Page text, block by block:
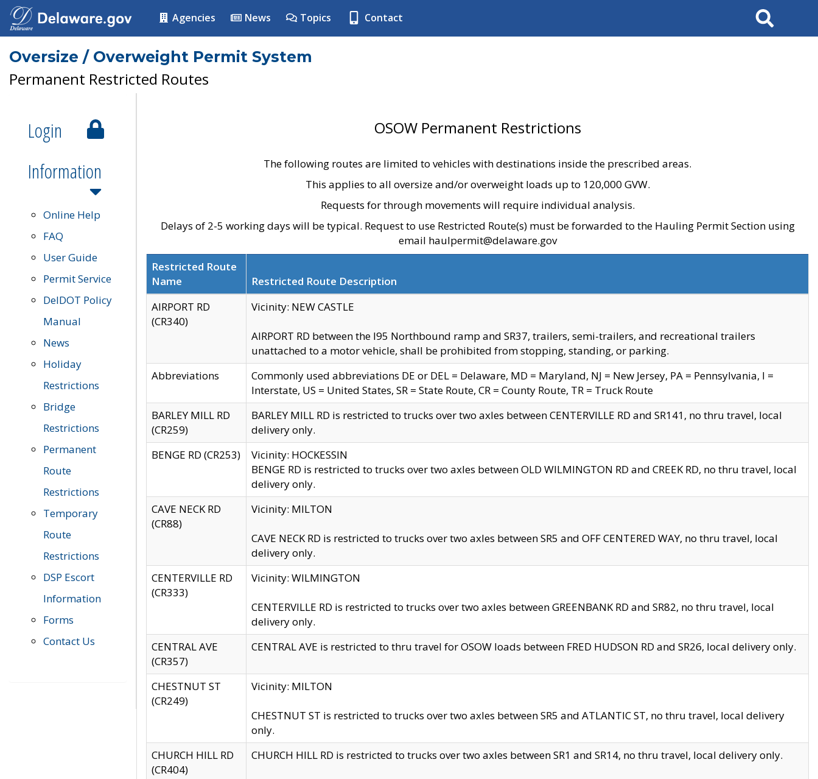
Agencies News Topics Contact Search
Oversize / Overweight Permit System
Permanent Restricted Routes
Login
Information
Online Help
FAQ
User Guide
Permit Service
DelDOT Policy
Manual
News
Holiday
Restrictions
Bridge
Restrictions
Permanent
Route
Restrictions
Temporary
Route
Restrictions
DSP Escort
Information
Forms
Contact Us
OSOW Permanent Restrictions
The following routes are limited to vehicles with destinations inside the prescribed areas.
This applies to all oversize and/or overweight loads up to 120,000 GVW.
Requests for through movements will require individual analysis.
Delays of 2-5 working days will be typical. Request to use Restricted Route(s) must be forwarded to the Hauling Permit Section using
email haulpermit@delaware.gov
Restricted Route
Name
Restricted Route Description
AIRPORT RD
(CR340)
Vicinity: NEW CASTLE
AIRPORT RD between the I95 Northbound ramp and SR37, trailers, semi-trailers, and recreational trailers
unattached to a motor vehicle, shall be prohibited from stopping, standing, or parking.
Abbreviations
Commonly used abbreviations DE or DEL = Delaware, MD = Maryland, NJ = New Jersey, PA = Pennsylvania, I =
Interstate, US = United States, SR = State Route, CR = County Route, TR = Truck Route
BARLEY MILL RD
(CR259)
BARLEY MILL RD is restricted to trucks over two axles between CENTERVILLE RD and SR141, no thru travel, local
delivery only.
BENGE RD (CR253)
Vicinity: HOCKESSIN
BENGE RD is restricted to trucks over two axles between OLD WILMINGTON RD and CREEK RD, no thru travel, local
delivery only.
CAVE NECK RD
(CR88)
Vicinity: MILTON
CAVE NECK RD is restricted to trucks over two axles between SR5 and OFF CENTERED WAY, no thru travel, local
delivery only.
CENTERVILLE RD
(CR333)
Vicinity: WILMINGTON
CENTERVILLE RD is restricted to trucks over two axles between GREENBANK RD and SR82, no thru travel, local
delivery only.
CENTRAL AVE
(CR357)
CENTRAL AVE is restricted to thru travel for OSOW loads between FRED HUDSON RD and SR26, local delivery only.
CHESTNUT ST
(CR249)
Vicinity: MILTON
CHESTNUT ST is restricted to trucks over two axles between SR5 and ATLANTIC ST, no thru travel, local delivery
only.
CHURCH HILL RD
(CR404)
CHURCH HILL RD is restricted to trucks over two axles between SR1 and SR14, no thru travel, local delivery only.